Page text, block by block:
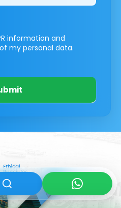
information and
my personal data.